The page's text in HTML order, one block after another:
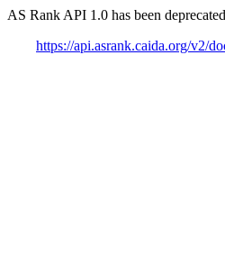
AS Rank API 1.0 has been
https://api.asrank.caida.org/v2/